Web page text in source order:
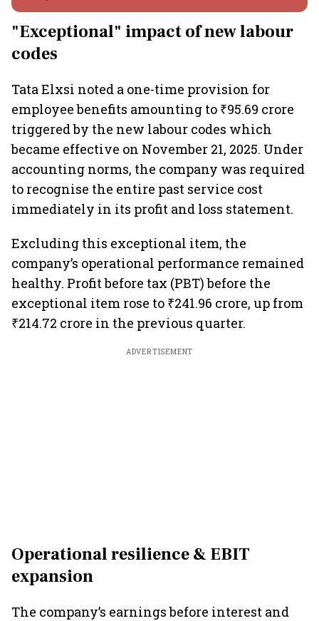
"Exceptional" impact of new labour
codes
Tata Elxsi noted a one-time provision for
employee benefits amounting to ₹95.69 crore
triggered by the new labour codes which
became effective on November 21, 2025. Under
accounting norms, the company was required
to recognise the entire past service cost
immediately in its profit and loss statement.
Excluding this exceptional item, the
company’s operational performance remained
healthy. Profit before tax (PBT) before the
exceptional item rose to ₹241.96 crore, up from
₹214.72 crore in the previous quarter.
ADVERTISEMENT
Operational resilience & EBIT
expansion
The company’s earnings before interest and